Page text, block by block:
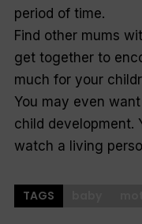
period of time.
Find other mums
get together to
much for your
You may even
child development.
watch a living
TAGS